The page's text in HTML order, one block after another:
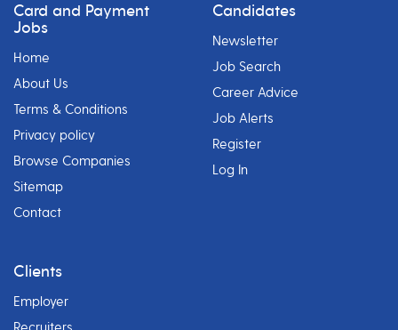
Card and Payment
Jobs
Home
About Us
Terms & Conditions
Privacy policy
Browse Companies
Sitemap
Contact
Candidates
Newsletter
Job Search
Career Advice
Job Alerts
Register
Log In
Clients
Employer